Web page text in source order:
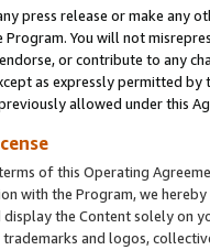
press release or make any
You will not
or contribute to any
as expressly permitted
allowed under this
of this Operating
with the Program, we
display the Content solely on
and logos,